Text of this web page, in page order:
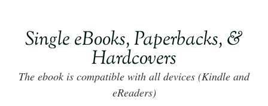
Single eBooks, Paperbacks, &
Hardcovers
The ebook is compatible with all devices (Kindle and
eReaders)